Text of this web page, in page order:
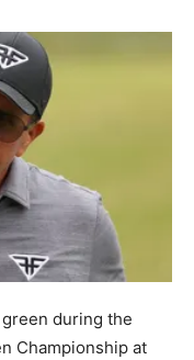
during the
Championship at